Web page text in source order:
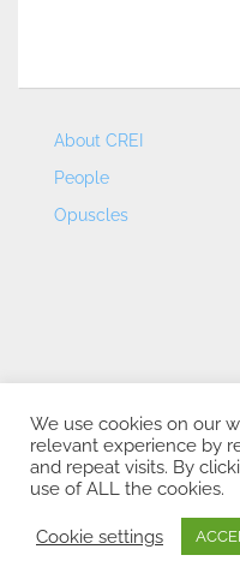
About CREI
People
Opuscles
CREI – Centre de
We use cookies on our
relevant experience by
and repeat visits. By
use of ALL the cookies.
Cookie settings